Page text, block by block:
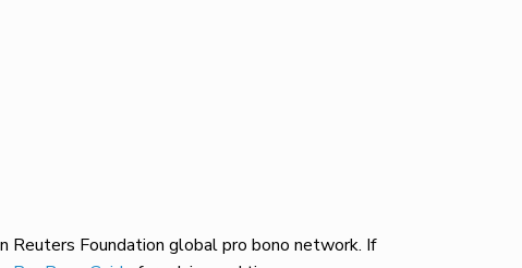
Reuters Foundation global pro bono network. If